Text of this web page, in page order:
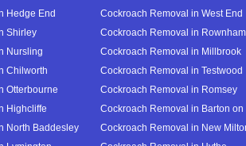
Hedge End
Cockroach Removal in West End
Shirley
Cockroach Removal in
Nursling
Cockroach Removal in Millbrook
Chilworth
Cockroach Removal in Testwood
Otterbourne
Cockroach Removal in Romsey
Highcliffe
Cockroach Removal in Barton on
North Baddesley
Cockroach Removal in New